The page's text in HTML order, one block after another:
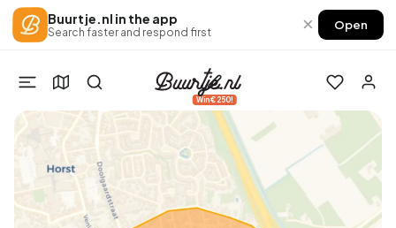
Buurtje.nl in the app
Search faster and respond first × Open
Win €250!